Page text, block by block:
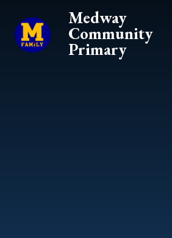
Medway
Community
Primary